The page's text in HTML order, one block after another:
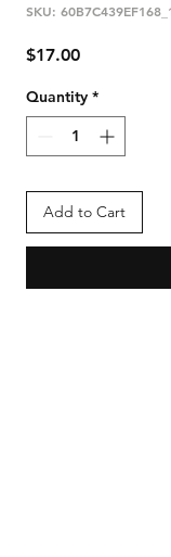
SKU:
$17.00Price
Quantity *
Add to Cart